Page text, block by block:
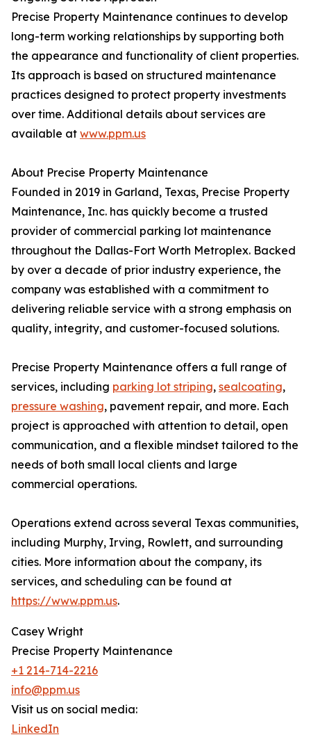
Precise Property Maintenance continues to develop
long-term working relationships by supporting both
the appearance and functionality of client properties.
Its approach is based on structured maintenance
practices designed to protect property investments
over time. Additional details about services are
available at www.ppm.us
About Precise Property Maintenance
Founded in 2019 in Garland, Texas, Precise Property
Maintenance, Inc. has quickly become a trusted
provider of commercial parking lot maintenance
throughout the Dallas-Fort Worth Metroplex. Backed
by over a decade of prior industry experience, the
company was established with a commitment to
delivering reliable service with a strong emphasis on
quality, integrity, and customer-focused solutions.
Precise Property Maintenance offers a full range of
services, including parking lot striping, sealcoating,
pressure washing, pavement repair, and more. Each
project is approached with attention to detail, open
communication, and a flexible mindset tailored to the
needs of both small local clients and large
commercial operations.
Operations extend across several Texas communities,
including Murphy, Irving, Rowlett, and surrounding
cities. More information about the company, its
services, and scheduling can be found at
https://www.ppm.us.
Casey Wright
Precise Property Maintenance
+1 214-714-2216
info@ppm.us
Visit us on social media:
LinkedIn